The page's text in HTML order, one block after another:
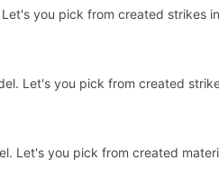
you pick from created strikes in
Let's you pick from created
Let's you pick from created